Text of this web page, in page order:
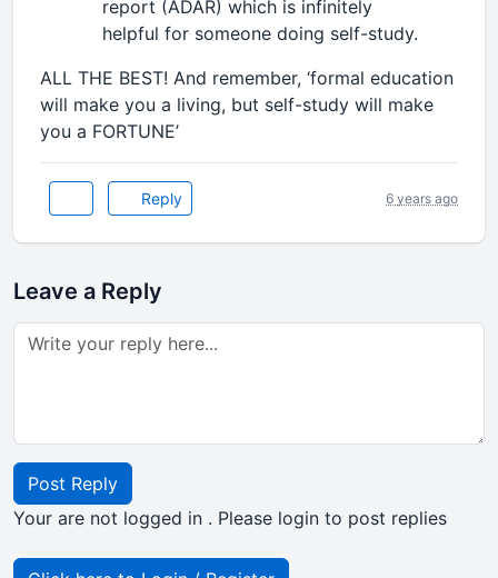
report (ADAR) which is infinitely
helpful for someone doing self-study.
ALL THE BEST! And remember, ‘formal education
will make you a living, but self-study will make
you a FORTUNE’
Reply 6 years ago
Leave a Reply
Post Reply
Your are not logged in . Please login to post replies